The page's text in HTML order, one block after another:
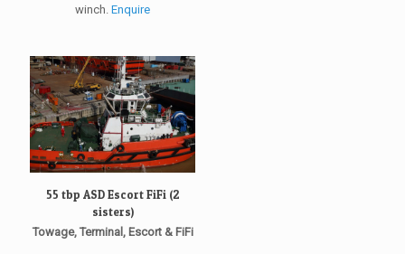
winch.Enquire
55 tbp ASD Escort FiFi (2
sisters)
Towage, Terminal, Escort & FiFi